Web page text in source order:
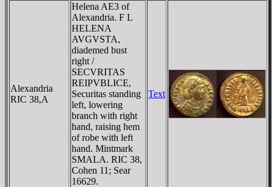
Alexandria
RIC 38,A
Helena AE3 of
Alexandria. F L
HELENA
AVGVSTA,
diademed bust
right /
SECVRITAS
REIPVBLICE,
Securitas standing
left, lowering
branch with right
hand, raising hem
of robe with left
hand. Mintmark
SMALA. RIC 38,
Cohen 11; Sear
16629.
Text